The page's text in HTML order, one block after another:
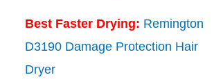
Best Faster Drying: Remington
D3190 Damage Protection Hair
Dryer